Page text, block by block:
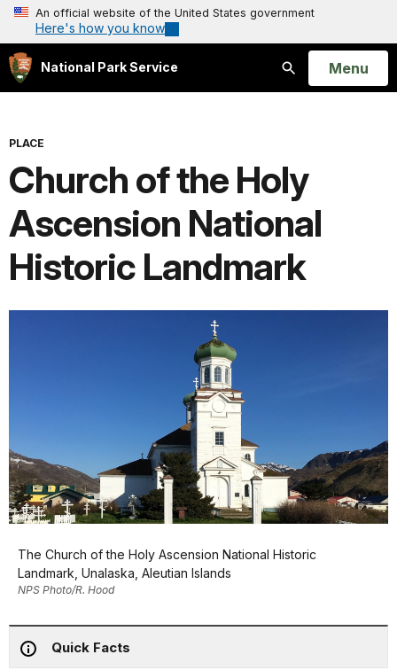
An official website of the United States government
Here's how you know
National Park Service
Search
Open
Menu
PLACE
Church of the Holy
Ascension National
Historic Landmark
The Church of the Holy Ascension National Historic
Landmark, Unalaska, Aleutian Islands
NPS Photo/R. Hood
Quick Facts